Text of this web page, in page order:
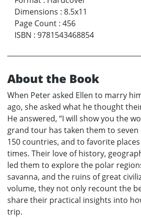
Dimensions : 8.5x11
Page Count : 456
ISBN : 9781543468854
About the Book
When Peter asked Ellen to marry
ago, she asked what he thought
He answered, “I will show you the
grand tour has taken them to
150 countries, and to favorite
times. Their love of history,
led them to explore the polar
savanna, and the ruins of great
volume, they not only recount the
share their practical insights into
trip.